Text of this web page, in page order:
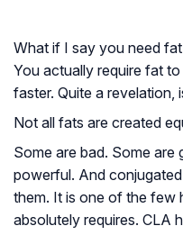
What if I say you need
You actually require fat
faster. Quite a revelation,
Not all fats are created
Some are bad. Some
powerful. And
them. It is one of the few
absolutely requires. CLA